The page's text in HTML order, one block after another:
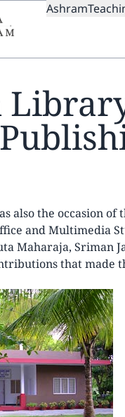
MAIN
Ashram
also the occasion
and Multimedia
Maharaja, Sriman
that made